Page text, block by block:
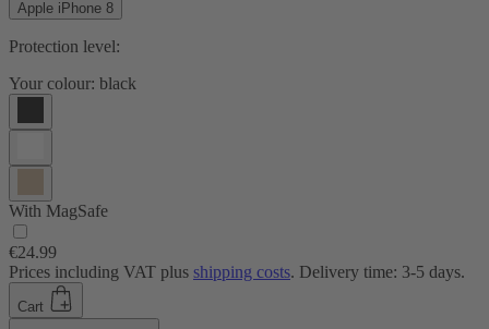
Apple iPhone 8
Protection level:
Your colour: black
With MagSafe
€24.99
Prices including VAT plus shipping costs. Delivery time: 3-5 days.
Cart